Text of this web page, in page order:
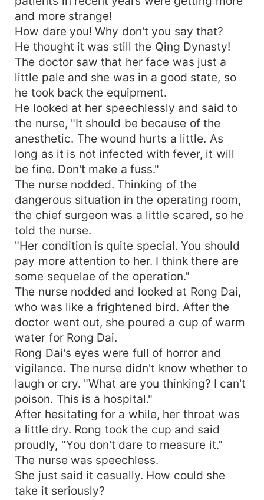
and more strange!
How dare you! Why don't you say that?
He thought it was still the Qing Dynasty!
The doctor saw that her face was just a
little pale and she was in a good state, so
he took back the equipment.
He looked at her speechlessly and said to
the nurse, "It should be because of the
anesthetic. The wound hurts a little. As
long as it is not infected with fever, it will
be fine. Don't make a fuss."
The nurse nodded. Thinking of the
dangerous situation in the operating room,
the chief surgeon was a little scared, so he
told the nurse.
"Her condition is quite special. You should
pay more attention to her. I think there are
some sequelae of the operation."
The nurse nodded and looked at Rong Dai,
who was like a frightened bird. After the
doctor went out, she poured a cup of warm
water for Rong Dai.
Rong Dai's eyes were full of horror and
vigilance. The nurse didn't know whether to
laugh or cry. "What are you thinking? I can't
poison. This is a hospital."
After hesitating for a while, her throat was
a little dry. Rong took the cup and said
proudly, "You don't dare to measure it."
The nurse was speechless.
She just said it casually. How could she
take it seriously?